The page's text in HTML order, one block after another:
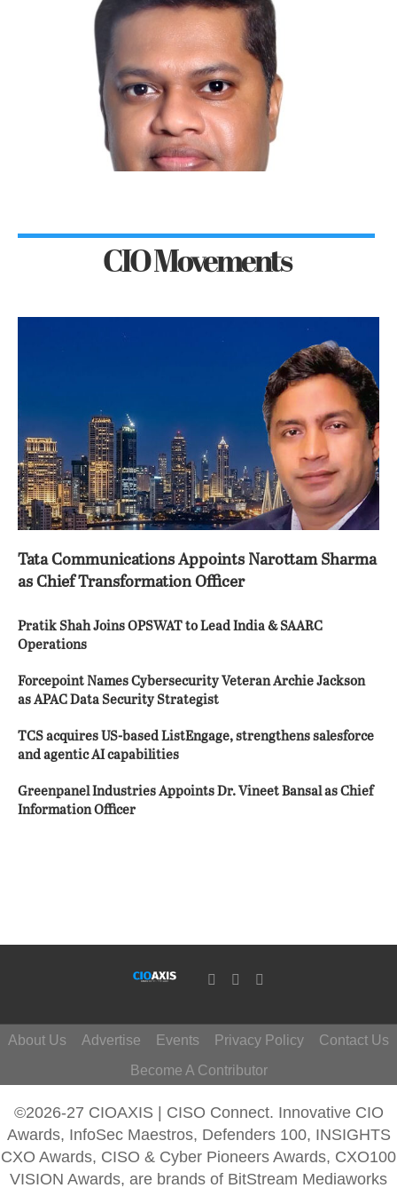
CIO Movements
Tata Communications Appoints Narottam Sharma
as Chief Transformation Officer
Pratik Shah Joins OPSWAT to Lead India & SAARC
Operations
Forcepoint Names Cybersecurity Veteran Archie Jackson
as APAC Data Security Strategist
TCS acquires US-based ListEngage, strengthens salesforce
and agentic AI capabilities
Greenpanel Industries Appoints Dr. Vineet Bansal as Chief
Information Officer
About Us Advertise Events Privacy Policy
Contact Us
Become A Contributor
©2026-27 CIOAXIS | CISO Connect. Innovative CIO
Awards, InfoSec Maestros, Defenders 100, INSIGHTS
CXO Awards, CISO & Cyber Pioneers Awards, CXO100
VISION Awards, are brands of BitStream Mediaworks